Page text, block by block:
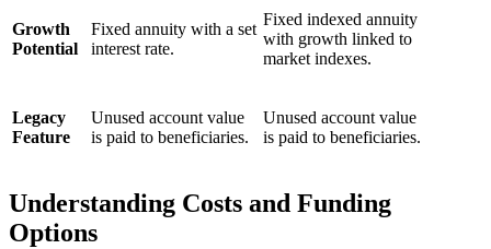
Growth
Potential
Fixed annuity with a set
interest rate.
Fixed indexed annuity
with growth linked to
market indexes.
Legacy
Feature
Unused account value
is paid to beneficiaries.
Unused account value
is paid to beneficiaries.
Understanding Costs and Funding
Options